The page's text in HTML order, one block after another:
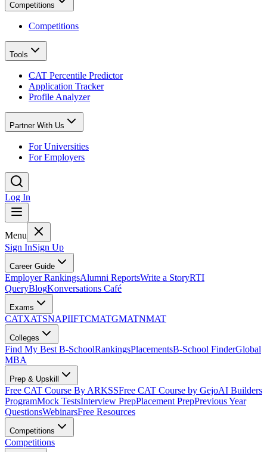
Competitions
Competitions
Tools
CAT Percentile Predictor
Application Tracker
Profile Analyzer
Partner With Us
For Universities
For Employers
Log In
Menu
Sign InSign Up
Career Guide
Employer RankingsAlumni ReportsWrite a StoryRTI
QueryBlogKonversations Café
Exams
CATXATSNAPIIFTCMATGMATNMAT
Colleges
Find My Best B-SchoolRankingsPlacementsB-School FinderGlobal
MBA
Prep & Upskill
Free CAT Course By ARKSSFree CAT Course by GejoAI Builders
ProgramMock TestsInterview PrepPlacement PrepPrevious Year
QuestionsWebinarsFree Resources
Competitions
Competitions